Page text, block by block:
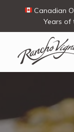
Canadian
Years of
Contact Us